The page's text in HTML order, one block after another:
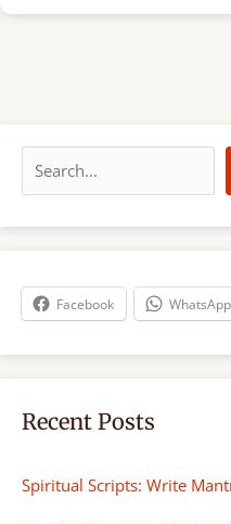
a
r
h
Facebook WhatsApp
Recent Posts
Spiritual Scripts: Write